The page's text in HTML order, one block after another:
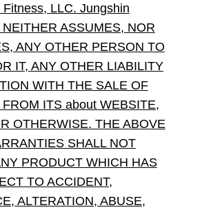
LLC. Jungshin
ASSUMES, NOR
ANY OTHER PERSON TO
IT, ANY OTHER LIABILITY
WITH THE SALE OF
ITS about WEBSITE,
OTHERWISE. THE ABOVE
SHALL NOT
PRODUCT WHICH HAS
TO ACCIDENT,
ALTERATION, ABUSE,